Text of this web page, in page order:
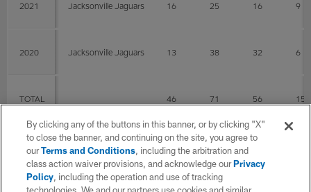
2021 Jacksonville Jaguars 16 25 16 9
2020 Jacksonville Jaguars 13 38 32 6
TOTAL 46 71 56 15
Fumbles
YEAR TEAM G
By clicking any of the buttons in this banner, or by clicking "X"
to close the banner, and continuing on the site, you agree to
ourTerms and Conditions, including the arbitration and
class action waiver provisions, and acknowledge ourPrivacy
Policy, including the operation and use of tracking